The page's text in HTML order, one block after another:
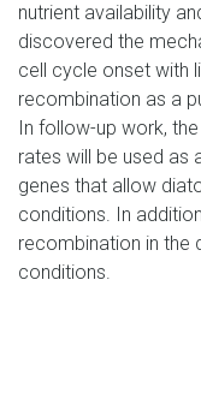
nutrient availability
discovered the
cell cycle onset with
recombination as a
In follow-up work,
rates will be used as
genes that allow
conditions. In
recombination in the
conditions.